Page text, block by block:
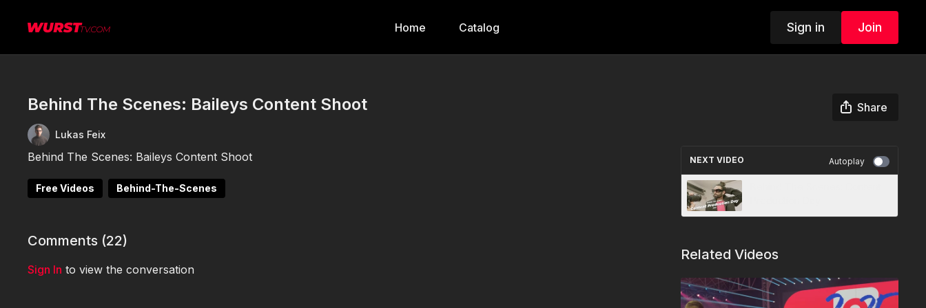
Home Catalog Sign in Join
Behind The Scenes: Baileys Content Shoot Share
Lukas Feix
Behind The Scenes: Baileys Content Shoot
Free Videos Behind-The-Scenes
Comments (22)
Sign In to view the conversation
NEXT VIDEO Autoplay
Related Videos